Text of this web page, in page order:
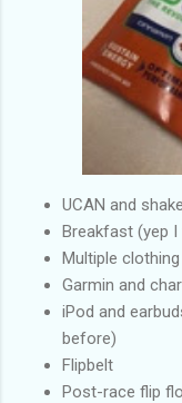
UCAN and
Breakfast (yep
Multiple
Garmin and
iPod and
before)
Flipbelt
Post-race flip